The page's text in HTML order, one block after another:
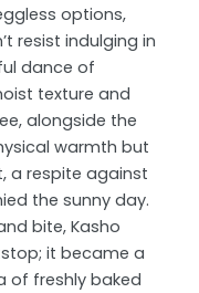
options,
resist indulging in
dance of
texture and
alongside the
warmth but
a respite against
the sunny day.
bite, Kasho
it became a
of freshly baked